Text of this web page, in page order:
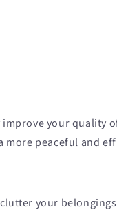
your quality
peaceful and
your